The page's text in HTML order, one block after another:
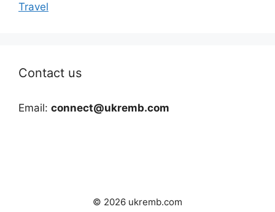
Travel
Contact us
Email: connect@ukremb.com
© 2026 ukremb.com